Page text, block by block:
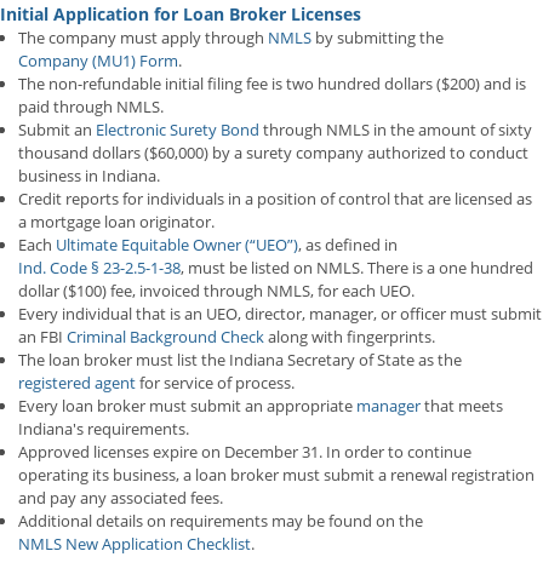
Initial Application for Loan Broker Licenses
The company must apply through NMLS by submitting the
Company (MU1) Form.
The non-refundable initial filing fee is two hundred dollars ($200) and is
paid through NMLS.
Submit an Electronic Surety Bond through NMLS in the amount of sixty
thousand dollars ($60,000) by a surety company authorized to conduct
business in Indiana.
Credit reports for individuals in a position of control that are licensed as
a mortgage loan originator.
Each Ultimate Equitable Owner (“UEO”), as defined in
Ind. Code § 23-2.5-1-38, must be listed on NMLS. There is a one hundred
dollar ($100) fee, invoiced through NMLS, for each UEO.
Every individual that is an UEO, director, manager, or officer must submit
an FBI Criminal Background Checkalong with fingerprints.
The loan broker must list the Indiana Secretary of State as the
registered agentfor service of process.
Every loan broker must submit an appropriate managerthat meets
Indiana's requirements.
Approved licenses expire on December 31. In order to continue
operating its business, a loan broker must submit a renewal registration
and pay any associated fees.
Additional details on requirements may be found on the
NMLS New Application Checklist.